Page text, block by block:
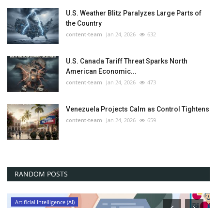
U.S. Weather Blitz Paralyzes Large Parts of
the Country
content-team Jan 24, 2026 632
U.S. Canada Tariff Threat Sparks North
American Economic...
content-team Jan 24, 2026 473
Venezuela Projects Calm as Control Tightens
content-team Jan 24, 2026 659
RANDOM POSTS
Artificial Intelligence (AI)